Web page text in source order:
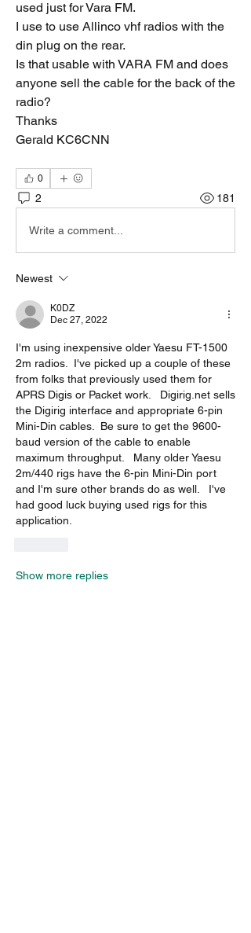
used just for Vara FM.
I use to use Allinco vhf radios with the
din plug on the rear.
Is that usable with VARA FM and does
anyone sell the cable for the back of the
radio?
Thanks
Gerald KC6CNN
0
2 181
Write a comment...
Newest
K0DZ
Dec 27, 2022
I'm using inexpensive older Yaesu FT-1500
2m radios.  I've picked up a couple of these
from folks that previously used them for
APRS Digis or Packet work.   Digirig.net sells
the Digirig interface and appropriate 6-pin
Mini-Din cables.  Be sure to get the 9600-
baud version of the cable to enable
maximum throughput.   Many older Yaesu
2m/440 rigs have the 6-pin Mini-Din port
and I'm sure other brands do as well.   I've
had good luck buying used rigs for this
application.
Show more replies